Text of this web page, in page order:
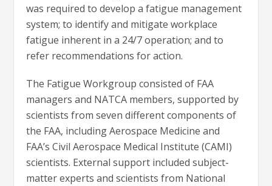
was required to develop a fatigue management
system; to identify and mitigate workplace
fatigue inherent in a 24/7 operation; and to
refer recommendations for action.
The Fatigue Workgroup consisted of FAA
managers and NATCA members, supported by
scientists from seven different components of
the FAA, including Aerospace Medicine and
FAA’s Civil Aerospace Medical Institute (CAMI)
scientists. External support included subject-
matter experts and scientists from National